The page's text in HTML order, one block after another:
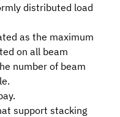
distributed load
as the maximum
on all beam
number of beam
support stacking